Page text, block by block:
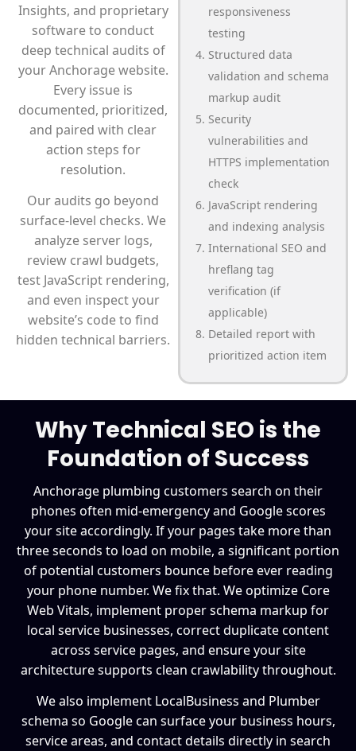
Insights, and proprietary
software to conduct
deep technical audits of
your Anchorage website.
Every issue is
documented, prioritized,
and paired with clear
action steps for
resolution.
Our audits go beyond
surface-level checks. We
analyze server logs,
review crawl budgets,
test JavaScript rendering,
and even inspect your
website’s code to find
hidden technical barriers.
responsiveness
testing
Structured data
validation and schema
markup audit
Security
vulnerabilities and
HTTPS implementation
check
JavaScript rendering
and indexing analysis
International SEO and
hreflang tag
verification (if
applicable)
Detailed report with
prioritized action item
Why Technical SEO is the
Foundation of Success
Anchorage plumbing customers search on their
phones often mid-emergency and Google scores
your site accordingly. If your pages take more than
three seconds to load on mobile, a significant portion
of potential customers bounce before ever reading
your phone number. We fix that. We optimize Core
Web Vitals, implement proper schema markup for
local service businesses, correct duplicate content
across service pages, and ensure your site
architecture supports clean crawlability throughout.
We also implement LocalBusiness and Plumber
schema so Google can surface your business hours,
service areas, and contact details directly in search